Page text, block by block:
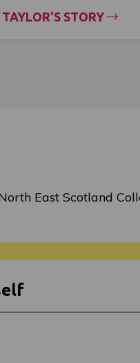
STORY
East Scotland